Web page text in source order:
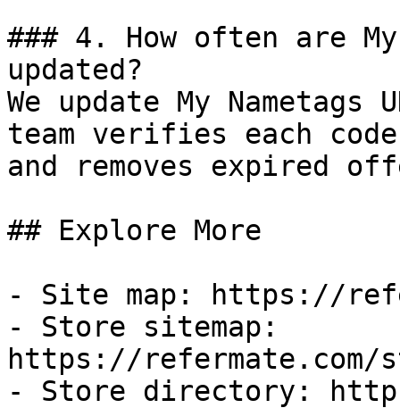
### 4. How often are
updated?
We update My
team verifies each
and removes expired
## Explore More
- Site map: https://
- Store sitemap:
https://refermate.com/
- Store directory: